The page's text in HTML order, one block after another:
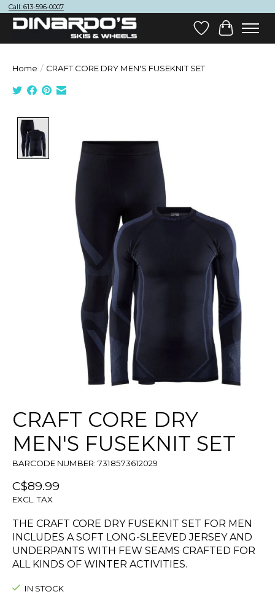
Call: 613-596-0007
Wish List
Cart
Home / CRAFT CORE DRY MEN'S FUSEKNIT SET
CRAFT CORE DRY
MEN'S FUSEKNIT SET
BARCODE NUMBER: 7318573612029
C$89.99
EXCL. TAX
THE CRAFT CORE DRY FUSEKNIT SET FOR MEN
INCLUDES A SOFT LONG-SLEEVED JERSEY AND
UNDERPANTS WITH FEW SEAMS CRAFTED FOR
ALL KINDS OF WINTER ACTIVITIES.
IN STOCK